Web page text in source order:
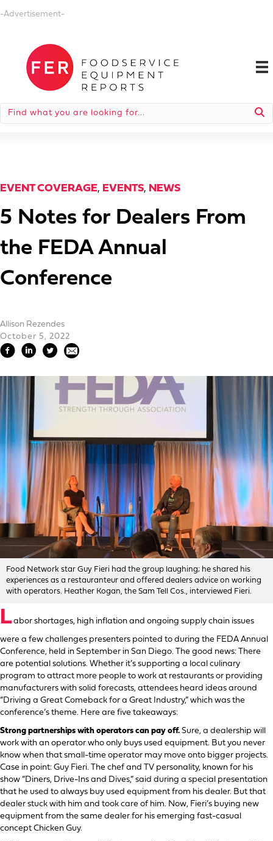
-Advertisement-
EVENT COVERAGE, EVENTS, NEWS
5 Notes for Dealers From
the FEDA Annual
Conference
Allison Rezendes
October 5, 2022
Food Network star Guy Fieri had the group laughing; he shared his
experiences as a restauranteur and offered dealers advice on working
with operators. Heather Kogan, the Sam Tell Cos., interviewed Fieri.
Labor shortages, high inflation and ongoing supply chain issues
were a few challenges presenters pointed to during the FEDA Annual
Conference, held in September in San Diego. The good news: There
are potential solutions. Whether it’s supporting a local culinary
program to attract more people to work at restaurants or providing
manufacturers with solid forecasts, attendees heard ideas around
“Driving a Great Comeback for a Great Industry,” which was the
conference’s theme. Here are five takeaways:
Strong partnerships with operators can pay off. Sure, a dealership will
work with an operator who only buys used equipment. But you never
know when that small-time operator may move onto bigger projects.
Case in point: Guy Fieri. The chef and TV personality, known for his
show “Diners, Drive-Ins and Dives,” said during a special presentation
that he used to always buy used equipment from his dealer. But that
dealer stuck with him and took care of him. Now, Fieri’s buying new
equipment from the same dealer for his emerging fast-casual
concept Chicken Guy.